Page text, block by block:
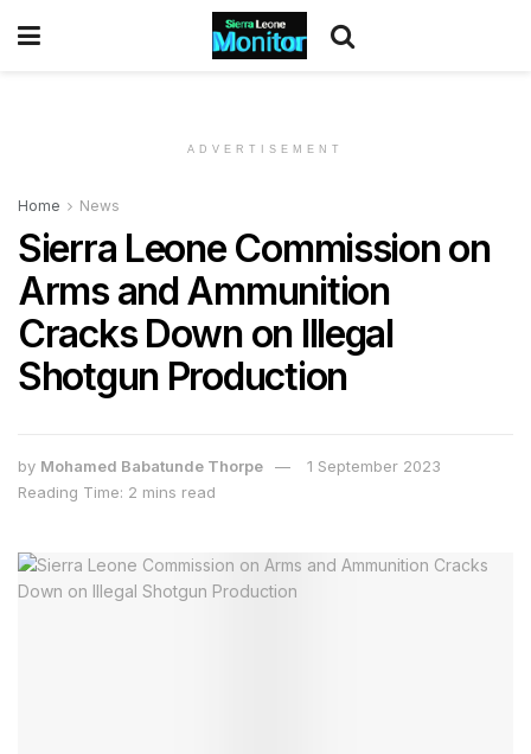
ADVERTISEMENT
Home News
Sierra Leone Commission on
Arms and Ammunition
Cracks Down on Illegal
Shotgun Production
by Mohamed Babatunde Thorpe
1 September 2023
Reading Time: 2 mins read